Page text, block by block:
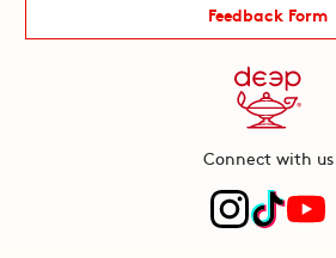
Feedback Form
Connect with us